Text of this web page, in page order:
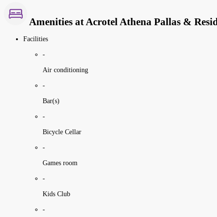
Amenities at Acrotel Athena Pallas &
Facilities
-
Air conditioning
-
Bar(s)
-
Bicycle Cellar
-
Games room
-
Kids Club
-